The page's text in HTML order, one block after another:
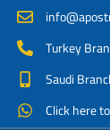
Turkey
Saudi
Click here